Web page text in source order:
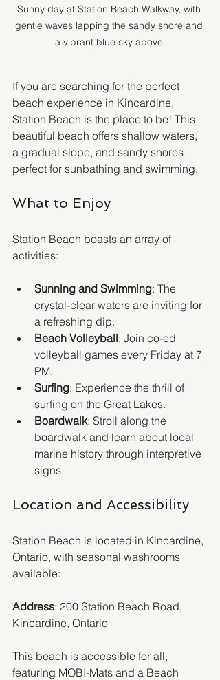
Sunny day at Station Beach Walkway, with
gentle waves lapping the sandy shore and
a vibrant blue sky above.
If you are searching for the perfect
beach experience in Kincardine,
Station Beach is the place to be! This
beautiful beach offers shallow waters,
a gradual slope, and sandy shores
perfect for sunbathing and swimming.
What to Enjoy
Station Beach boasts an array of
activities:
Sunning and Swimming: The
crystal-clear waters are inviting for
a refreshing dip.
Beach Volleyball: Join co-ed
volleyball games every Friday at 7
PM.
Surfing: Experience the thrill of
surfing on the Great Lakes.
Boardwalk: Stroll along the
boardwalk and learn about local
marine history through interpretive
signs.
Location and Accessibility
Station Beach is located in Kincardine,
Ontario, with seasonal washrooms
available:
Address: 200 Station Beach Road,
Kincardine, Ontario
This beach is accessible for all,
featuring MOBI-Mats and a Beach